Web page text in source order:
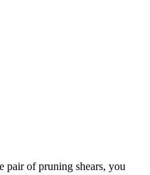
pair of pruning shears, you